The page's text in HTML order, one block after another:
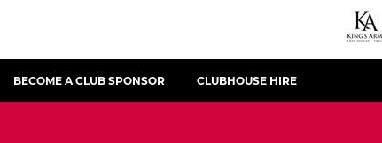
BECOME A CLUB SPONSOR CLUBHOUSE HIRE